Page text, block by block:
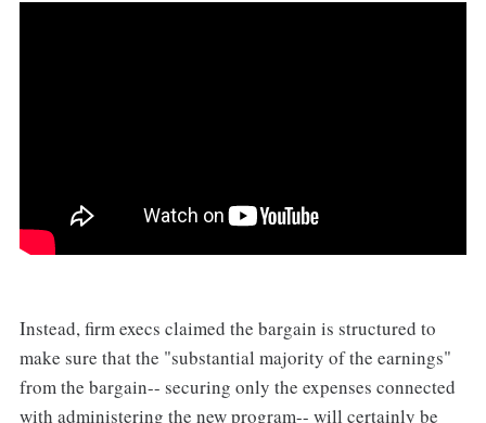
Instead, firm execs claimed the bargain is structured to
make sure that the "substantial majority of the earnings"
from the bargain-- securing only the expenses connected
with administering the new program-- will certainly be